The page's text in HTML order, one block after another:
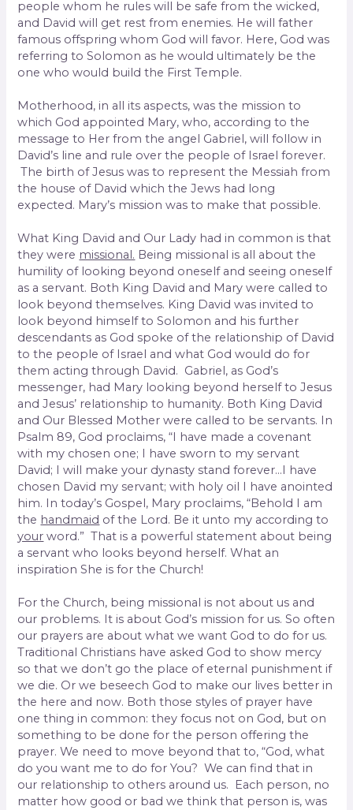
people whom he rules will be safe from the wicked,
and David will get rest from enemies. He will father
famous offspring whom God will favor. Here, God was
referring to Solomon as he would ultimately be the
one who would build the First Temple.
Motherhood, in all its aspects, was the mission to
which God appointed Mary, who, according to the
message to Her from the angel Gabriel, will follow in
David’s line and rule over the people of Israel forever.
The birth of Jesus was to represent the Messiah from
the house of David which the Jews had long
expected. Mary’s mission was to make that possible.
What King David and Our Lady had in common is that
they were missional. Being missional is all about the
humility of looking beyond oneself and seeing oneself
as a servant. Both King David and Mary were called to
look beyond themselves. King David was invited to
look beyond himself to Solomon and his further
descendants as God spoke of the relationship of David
to the people of Israel and what God would do for
them acting through David. Gabriel, as God’s
messenger, had Mary looking beyond herself to Jesus
and Jesus’ relationship to humanity. Both King David
and Our Blessed Mother were called to be servants. In
Psalm 89, God proclaims, “I have made a covenant
with my chosen one; I have sworn to my servant
David; I will make your dynasty stand forever…I have
chosen David my servant; with holy oil I have anointed
him. In today’s Gospel, Mary proclaims, “Behold I am
the handmaid of the Lord. Be it unto my according to
your word.” That is a powerful statement about being
a servant who looks beyond herself. What an
inspiration She is for the Church!
For the Church, being missional is not about us and
our problems. It is about God’s mission for us. So often
our prayers are about what we want God to do for us.
Traditional Christians have asked God to show mercy
so that we don’t go the place of eternal punishment if
we die. Or we beseech God to make our lives better in
the here and now. Both those styles of prayer have
one thing in common: they focus not on God, but on
something to be done for the person offering the
prayer. We need to move beyond that to, “God, what
do you want me to do for You? We can find that in
our relationship to others around us. Each person, no
matter how good or bad we think that person is, was